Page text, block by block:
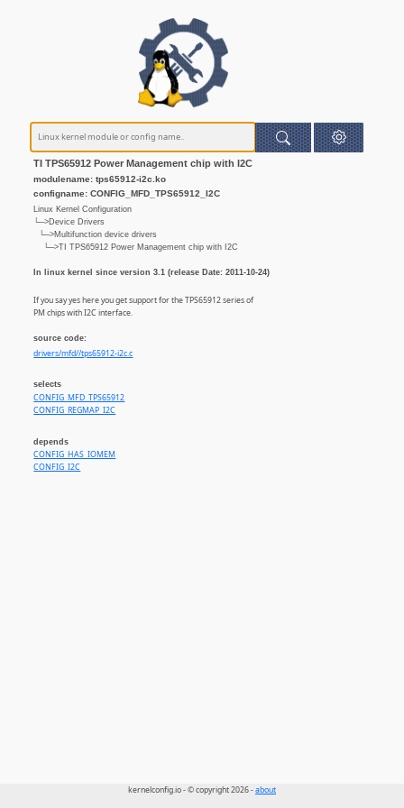
TI TPS65912 Power Management chip with I2C
modulename: tps65912-i2c.ko
configname: CONFIG_MFD_TPS65912_I2C
Linux Kernel Configuration
└─>Device Drivers
└─>Multifunction device drivers
└─>TI TPS65912 Power Management chip with I2C
In linux kernel since version 3.1 (release Date: 2011-10-24)
If you say yes here you get support for the TPS65912 series of
PM chips with I2C interface.
source code:
drivers/mfd//tps65912-i2c.c
selects
CONFIG_MFD_TPS65912
CONFIG_REGMAP_I2C
depends
CONFIG_HAS_IOMEM
CONFIG_I2C
kernelconfig.io - © copyright 2026 -about